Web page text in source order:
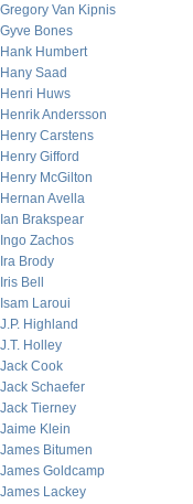
Gregory Van Kipnis
Gyve Bones
Hank Humbert
Hany Saad
Henri Huws
Henrik Andersson
Henry Carstens
Henry Gifford
Henry McGilton
Hernan Avella
Ian Brakspear
Ingo Zachos
Ira Brody
Iris Bell
Isam Laroui
J.P. Highland
J.T. Holley
Jack Cook
Jack Schaefer
Jack Tierney
Jaime Klein
James Bitumen
James Goldcamp
James Lackey